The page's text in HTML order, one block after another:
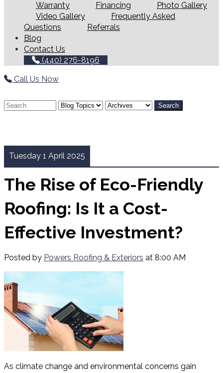
Warranty
Financing
Photo Gallery
Video Gallery
Frequently Asked
Questions
Referrals
Blog
Contact Us
(440) 276-8196
Call Us Now
Search
Tuesday 1 April 2025
The Rise of Eco-Friendly
Roofing: Is It a Cost-
Effective Investment?
Posted by Powers Roofing & Exteriors at 8:00 AM
As climate change and environmental concerns gain